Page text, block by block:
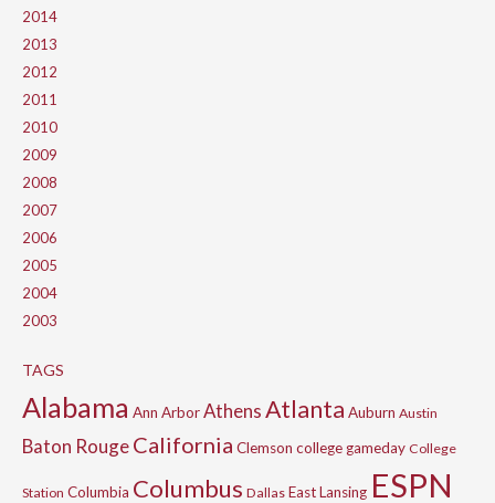
2014
2013
2012
2011
2010
2009
2008
2007
2006
2005
2004
2003
TAGS
Alabama Ann ArborAthensAtlanta Auburn Austin
Baton RougeCalifornia Clemson college gameday College
Station Columbia Columbus Dallas East Lansing ESPN